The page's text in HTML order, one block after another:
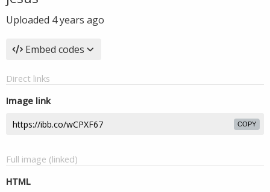
Uploaded 4 years ago
Embed codes
Direct links
Image link
COPY
Full image (linked)
HTML